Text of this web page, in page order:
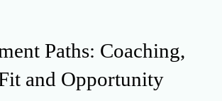
Paths: Coaching,
and Opportunity